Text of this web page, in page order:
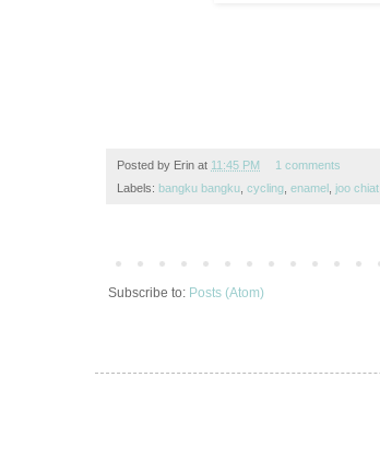
Posted by Erin at 11:45 PM
1 comments
Labels: bangku bangku cycling enamel joo chiat
Subscribe to: Posts (Atom)